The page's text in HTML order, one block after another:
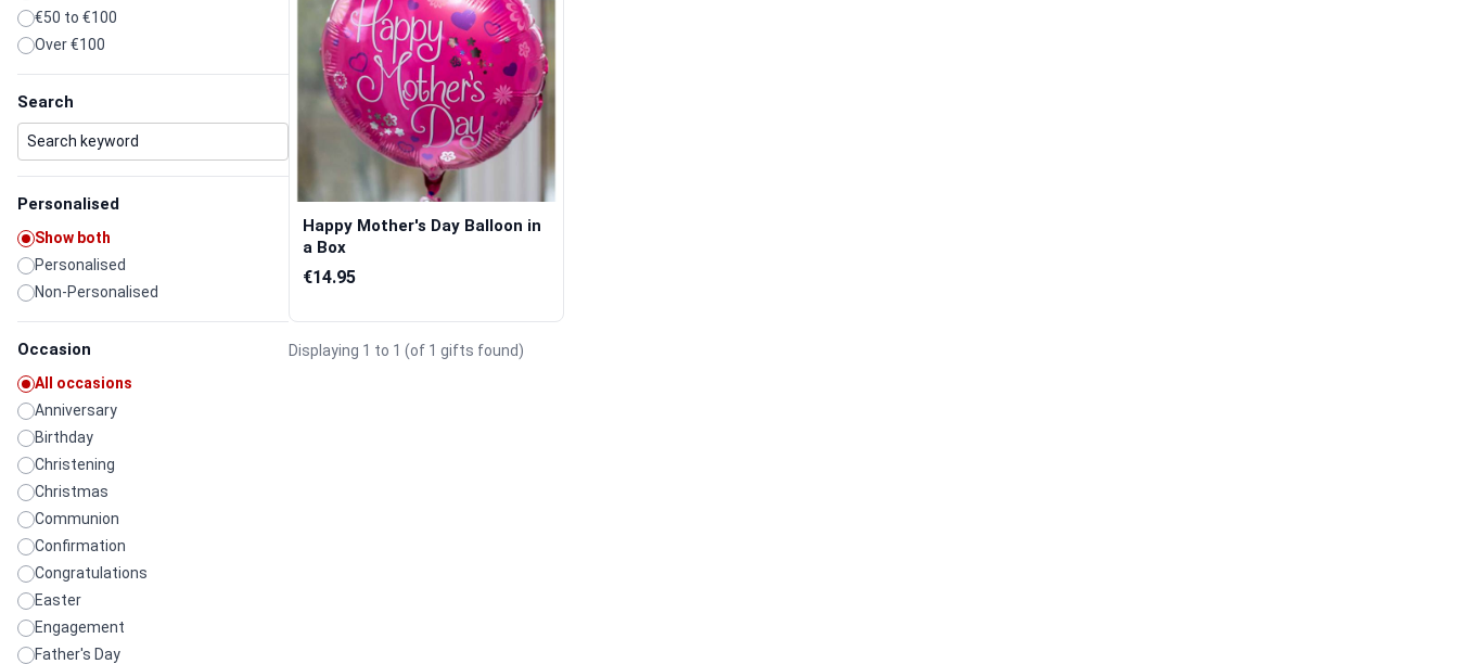
€50 to €100
Over €100
Search
Personalised
Show both
Personalised
Non-Personalised
Occasion
All occasions
Anniversary
Birthday
Christening
Christmas
Communion
Confirmation
Congratulations
Easter
Engagement
Father's Day
Happy Mother's Day Balloon in
a Box
€14.95
Displaying 1 to 1 (of 1 gifts found)